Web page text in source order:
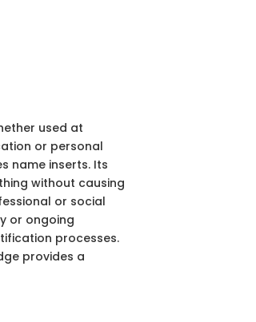
used at
or personal
name inserts. Its
without causing
or social
or ongoing
processes.
provides a